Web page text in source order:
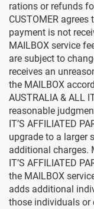
rations or refunds
CUSTOMER
payment is not
MAILBOX service
are subject to
receives an
the MAILBOX
AUSTRALIA & ALL
reasonable
IT’S AFFILIATED
upgrade to a larger
additional charges.
IT’S AFFILIATED
the MAILBOX
adds additional
those individuals or